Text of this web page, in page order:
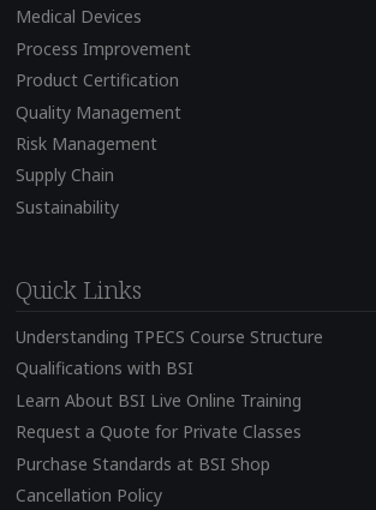
Medical Devices
Process Improvement
Product Certification
Quality Management
Risk Management
Supply Chain
Sustainability
Quick Links
Understanding TPECS Course Structure
Qualifications with BSI
Learn About BSI Live Online Training
Request a Quote for Private Classes
Purchase Standards at BSI Shop
Cancellation Policy